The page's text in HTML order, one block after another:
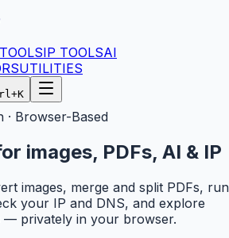
IP TOOLSAI
UTILITIES
· Browser-Based
images, PDFs, AI & IP
images, merge and split PDFs, run
your IP and DNS, and explore
— privately in your browser.